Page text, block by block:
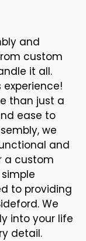
and
custom
it all.
than just a
ease to
we
and
a custom
to providing
We
into your life
detail.